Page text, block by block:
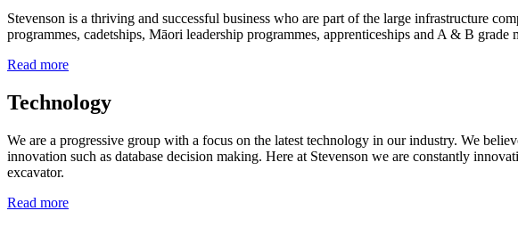
Stevenson is a thriving and successful business who are part of the large infrastructure
programmes, cadetships, Māori leadership programmes, apprenticeships and A & B
Read more
Technology
We are a progressive group with a focus on the latest technology in our industry. We
innovation such as database decision making. Here at Stevenson we are constantly
excavator.
Read more